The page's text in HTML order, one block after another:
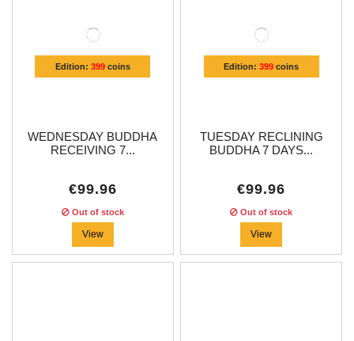
Edition: 399coins
WEDNESDAY BUDDHA
RECEIVING 7...
€99.96
Out of stock
View
Edition:399 coins
TUESDAY RECLINING
BUDDHA 7 DAYS...
€99.96
Out of stock
View